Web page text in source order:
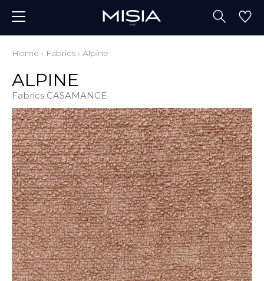
Home › Fabrics › Alpine
ALPINE
Fabrics CASAMANCE